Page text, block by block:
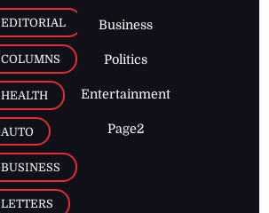
EDITORIAL
COLUMNS
HEALTH
AUTO
BUSINESS
LETTERS
Business
Politics
Entertainment
Page2